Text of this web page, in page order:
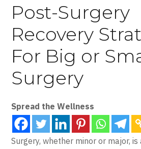
Post-Surgery
Recovery
For Big or
Surgery
Spread the Wellness
Surgery, whether minor or major,